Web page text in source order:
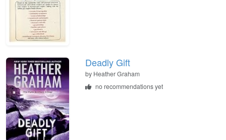
Deadly Gift
by Heather Graham
no recommendations yet